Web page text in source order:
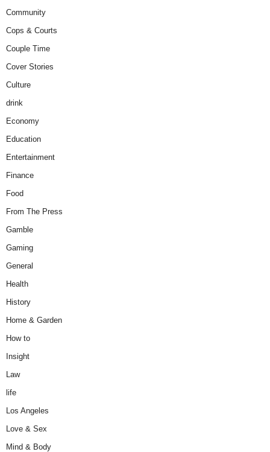
Community
Cops & Courts
Couple Time
Cover Stories
Culture
drink
Economy
Education
Entertainment
Finance
Food
From The Press
Gamble
Gaming
General
Health
History
Home & Garden
How to
Insight
Law
life
Los Angeles
Love & Sex
Mind & Body